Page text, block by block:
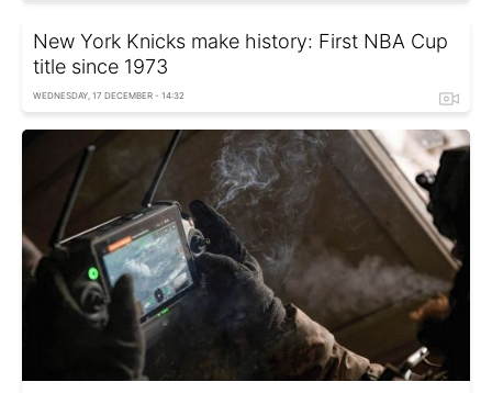
New York Knicks make history: First NBA Cup
title since 1973
WEDNESDAY, 17 DECEMBER - 14:32